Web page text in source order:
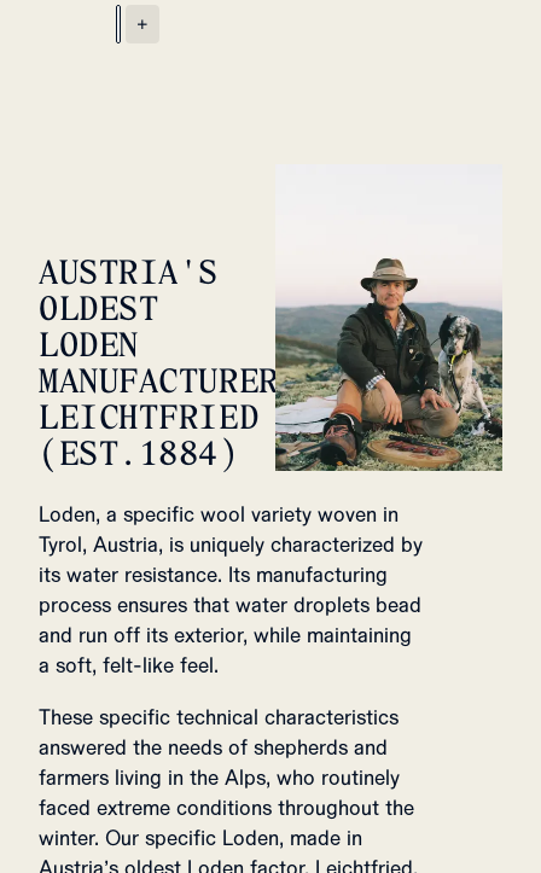
+
AUSTRIA'S
OLDEST
LODEN
MANUFACTURER,
LEICHTFRIED
(EST.1884)
Loden, a specific wool variety woven in
Tyrol, Austria, is uniquely characterized by
its water resistance. Its manufacturing
process ensures that water droplets bead
and run off its exterior, while maintaining
a soft, felt-like feel.
These specific technical characteristics
answered the needs of shepherds and
farmers living in the Alps, who routinely
faced extreme conditions throughout the
winter. Our specific Loden, made in